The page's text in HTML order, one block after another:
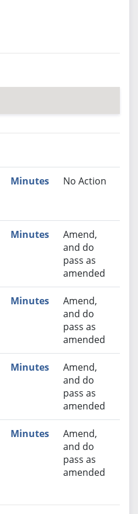
Minutes No Action
Minutes
Amend,
and do
pass as
amended
Minutes
Amend,
and do
pass as
amended
Minutes
Amend,
and do
pass as
amended
Minutes
Amend,
and do
pass as
amended